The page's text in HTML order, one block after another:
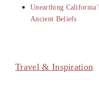
Unearthing
Ancient Beliefs
Travel & Inspiration